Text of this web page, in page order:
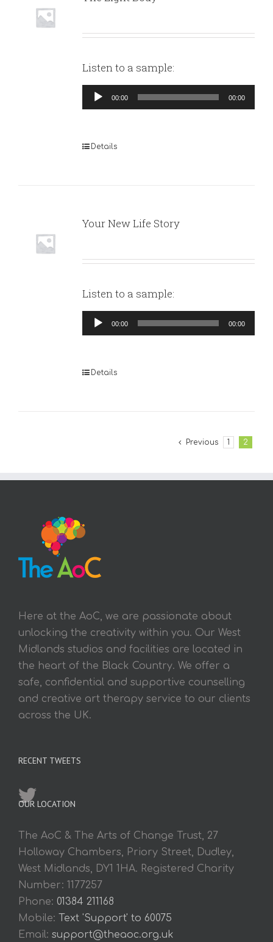
Listen to a sample:
Audio
Player
00:00 00:00
Details
Your New Life Story
Listen to a sample:
Audio
Player
00:00 00:00
Details
Previous 1 2
Here at the AoC, we are passionate about
unlocking the creativity within you. Our West
Midlands studios and facilities are located in
the heart of the Black Country. We offer a
safe, confidential and supportive counselling
and creative art therapy service to our clients
across the UK.
RECENT TWEETS
OUR LOCATION
The AoC & The Arts of Change Trust, 27
Holloway Chambers, Priory Street, Dudley,
West Midlands, DY1 1HA. Registered Charity
Number: 1177257
Phone: 01384 211168
Mobile: Text 'Support' to 60075
Email: support@theaoc.org.uk